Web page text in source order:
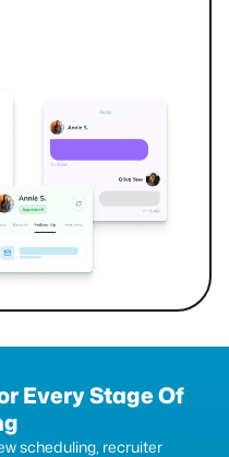
Every Stage Of
scheduling, recruiter